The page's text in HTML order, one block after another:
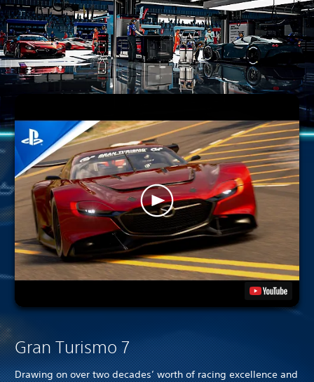
Gran Turismo 7
Drawing on over two decades’ worth of racing excellence and